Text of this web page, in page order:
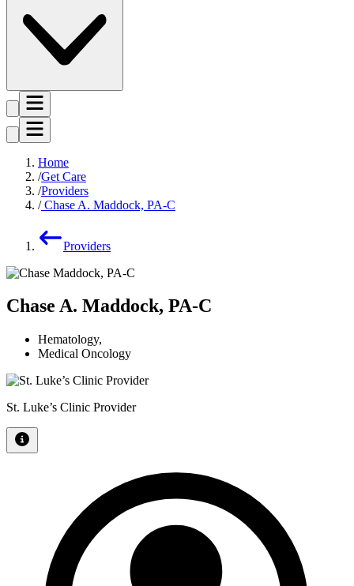
Home
Get Care
Providers
Chase A. Maddock, PA-C
Providers
Chase A. Maddock, PA-C
Hematology,
Medical Oncology
St. Luke’s Clinic Provider